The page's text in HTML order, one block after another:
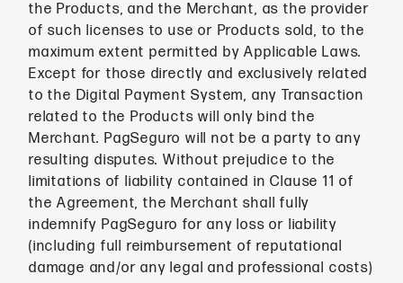
the Products, and the Merchant, as the provider
of such licenses to use or Products sold, to the
maximum extent permitted by Applicable Laws.
Except for those directly and exclusively related
to the Digital Payment System, any Transaction
related to the Products will only bind the
Merchant. PagSeguro will not be a party to any
resulting disputes. Without prejudice to the
limitations of liability contained in Clause 11 of
the Agreement, the Merchant shall fully
indemnify PagSeguro for any loss or liability
(including full reimbursement of reputational
damage and/or any legal and professional costs)